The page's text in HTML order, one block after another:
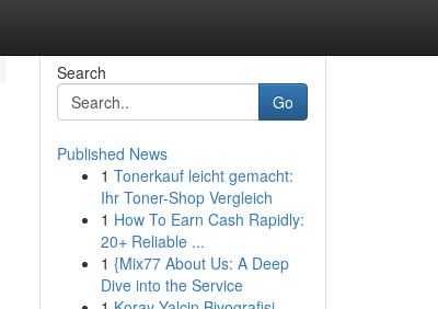
Search
Go
Published News
1 Tonerkauf leicht gemacht:
Ihr Toner-Shop Vergleich
1 How To Earn Cash Rapidly:
20+ Reliable ...
1 {Mix77 About Us: A Deep
Dive into the Service